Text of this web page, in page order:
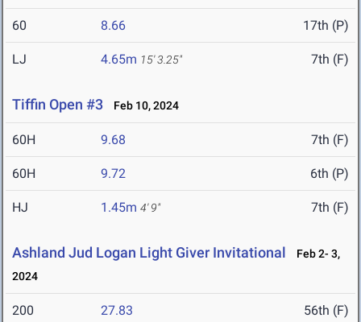
60 8.66 17th (P)
LJ 4.65m 15' 3.25" 7th (F)
Tiffin Open #3 Feb 10, 2024
60H 9.68 7th (F)
60H 9.72 6th (P)
HJ 1.45m 4' 9" 7th (F)
Ashland Jud Logan Light Giver Invitational
Feb 2- 3,
2024
200 27.83 56th (F)